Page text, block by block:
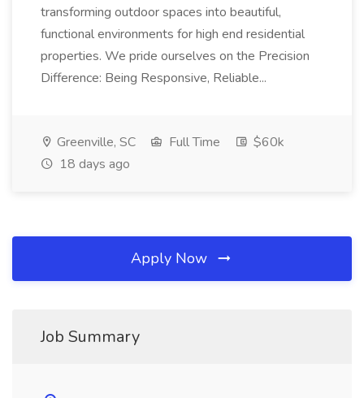
transforming outdoor spaces into beautiful,
functional environments for high end residential
properties. We pride ourselves on the Precision
Difference: Being Responsive, Reliable...
Greenville, SC Full Time
$60k
18 days ago
Apply Now
Job Summary